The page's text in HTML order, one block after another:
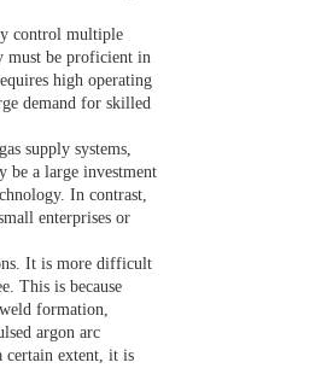
control multiple
must be proficient in
high operating
demand for skilled
supply systems,
be a large investment
In contrast,
enterprises or
It is more difficult
This is because
formation,
argon arc
certain extent, it is